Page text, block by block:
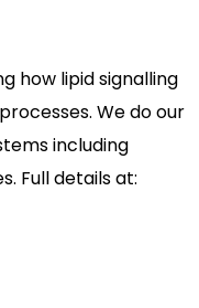
how lipid signalling
We do our
including
Full details at: